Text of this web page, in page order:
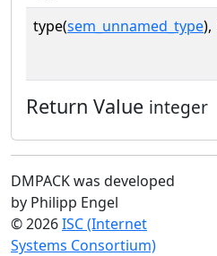
type(sem_unnamed_type),
Return Value integer
DMPACK was developed
by Philipp Engel
© 2026ISC (Internet
Systems Consortium)